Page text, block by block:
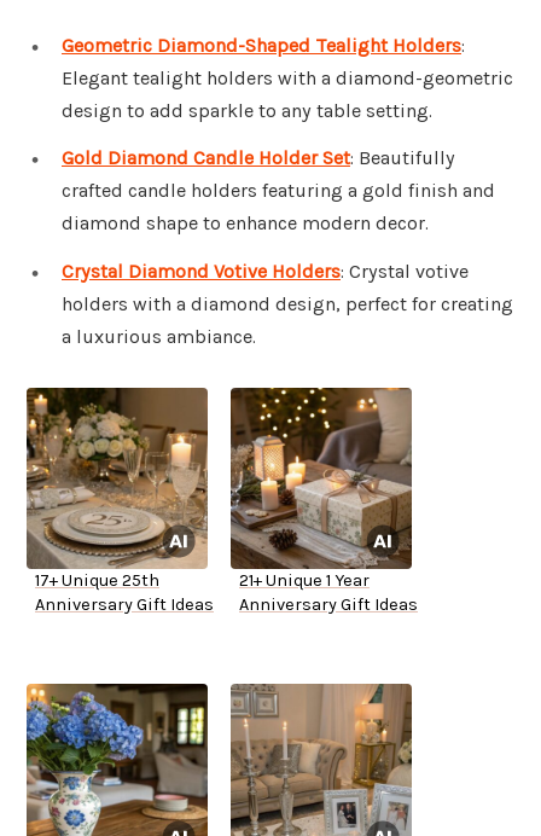
Geometric Diamond-Shaped Tealight Holders:
Elegant tealight holders with a diamond-geometric
design to add sparkle to any table setting.
Gold Diamond Candle Holder Set: Beautifully
crafted candle holders featuring a gold finish and
diamond shape to enhance modern decor.
Crystal Diamond Votive Holders: Crystal votive
holders with a diamond design, perfect for creating
a luxurious ambiance.
17+ Unique 25th
Anniversary Gift Ideas
21+ Unique 1 Year
Anniversary Gift Ideas